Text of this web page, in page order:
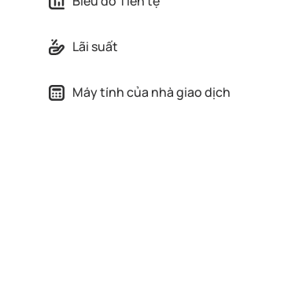
Lãi suất
Máy tính của nhà giao dịch